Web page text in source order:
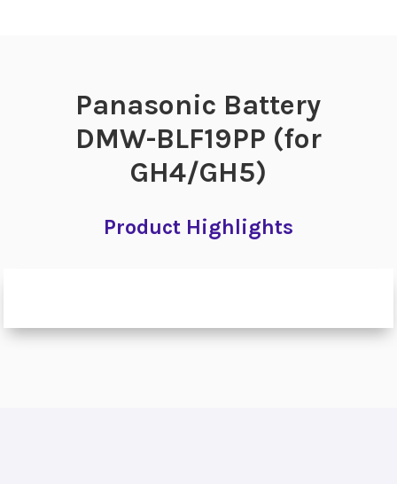
Panasonic Battery
DMW-BLF19PP (for
GH4/GH5)
Product Highlights